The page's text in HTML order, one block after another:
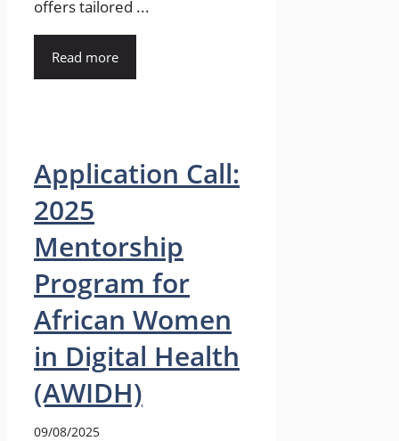
offers tailored ...
Read more
Application Call:
2025
Mentorship
Program for
African Women
in Digital Health
(AWIDH)
09/08/2025